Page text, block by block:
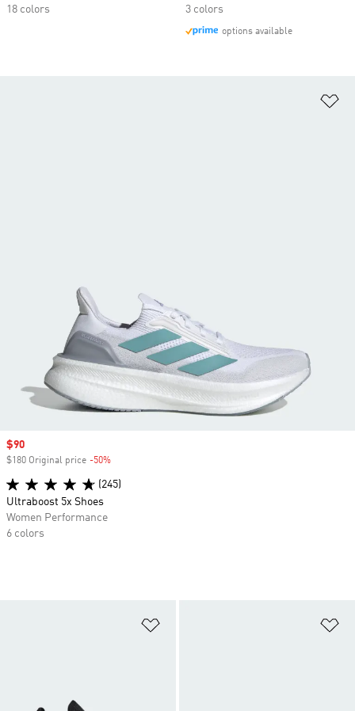
18 colors
3 colors
options available
Sale price
$90
$180 Original price -50%
(245)
Ultraboost 5x Shoes
Women Performance
6 colors